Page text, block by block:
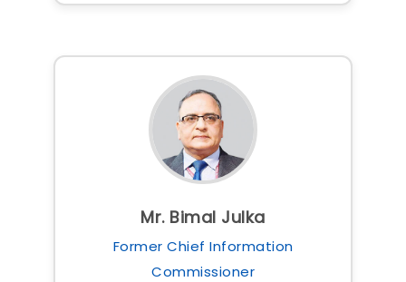
Mr. Bimal Julka
Former Chief Information
Commissioner